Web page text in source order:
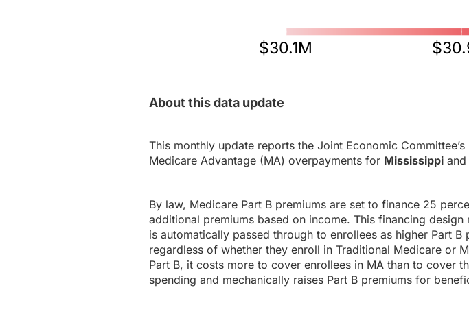
$30.1M
About this data update
This monthly update reports the Joint Economic
Medicare Advantage (MA) overpayments for Mississippi
By law, Medicare Part B premiums are set to finance 25
additional premiums based on income. This financing
is automatically passed through to enrollees as higher Part
regardless of whether they enroll in Traditional Medicare or
Part B, it costs more to cover enrollees in MA than to cover
spending and mechanically raises Part B premiums for